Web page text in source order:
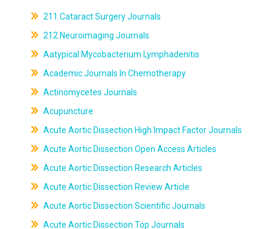
211.Cataract Surgery Journals
212.Neuroimaging Journals
Aatypical Mycobacterium Lymphadenitis
Academic Journals In Chemotherapy
Actinomycetes Journals
Acupuncture
Acute Aortic Dissection High Impact Factor Journals
Acute Aortic Dissection Open Access Articles
Acute Aortic Dissection Research Articles
Acute Aortic Dissection Review Article
Acute Aortic Dissection Scientific Journals
Acute Aortic Dissection Top Journals